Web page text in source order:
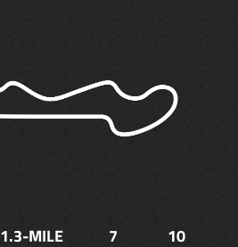
1.3-MILE 7 10